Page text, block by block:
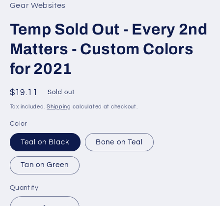
Gear Websites
Temp Sold Out - Every 2nd
Matters - Custom Colors
for 2021
Regular
price
$19.11 Sold out
Tax included.Shipping calculated at checkout.
Color
Teal on Black Bone on Teal
Tan on Green
Quantity